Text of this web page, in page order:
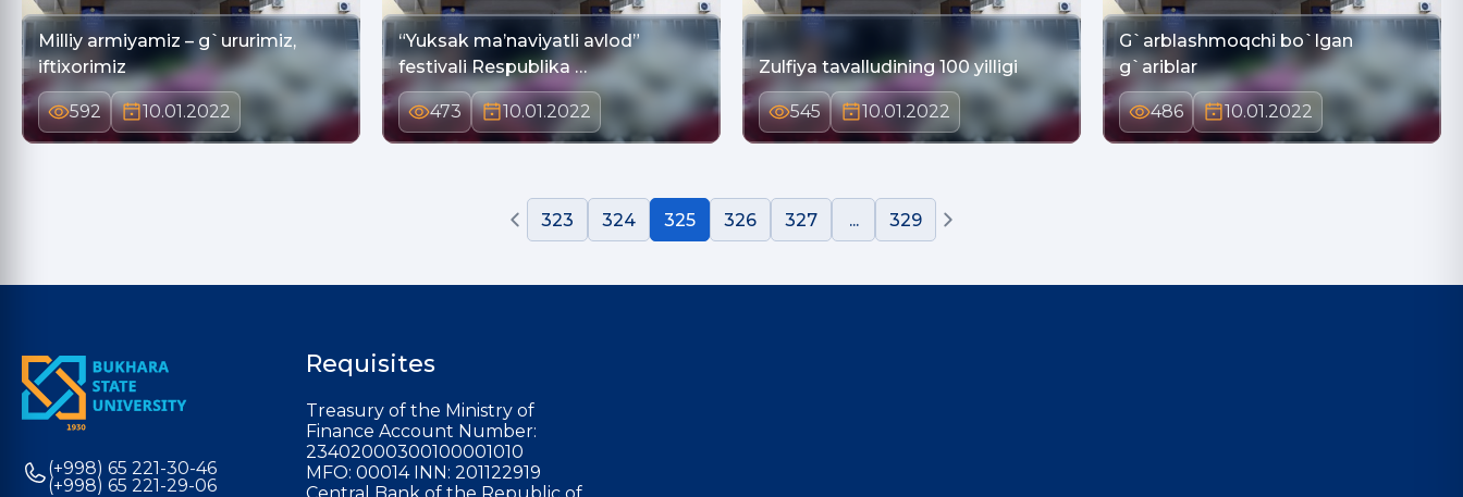
Milliy armiyamiz – g`ururimiz,
iftixorimiz
592 10.01.2022
“Yuksak ma’naviyatli avlod”
festivali Respublika …
473 10.01.2022
Zulfiya tavalludining 100 yilligi
545 10.01.2022
G`arblashmoqchi bo`lgan
g`ariblar
486 10.01.2022
323 324 325 326 327 ... 329
(+998) 65 221-30-46
(+998) 65 221-29-06
Requisites
Treasury of the Ministry of
Finance Account Number:
23402000300100001010
MFO: 00014 INN: 201122919